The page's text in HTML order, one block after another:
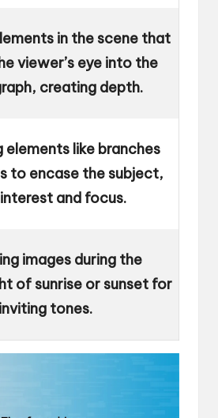
in the scene that
viewer’s eye into the
creating depth.
elements like branches
to encase the subject,
and focus.
images during the
of sunrise or sunset for
tones.